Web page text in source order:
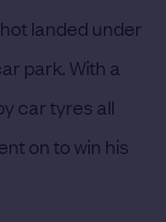
landed under
park. With a
car tyres all
on to win his